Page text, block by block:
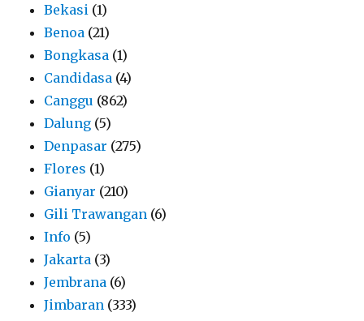
Bekasi (1)
Benoa (21)
Bongkasa (1)
Candidasa (4)
Canggu (862)
Dalung (5)
Denpasar (275)
Flores (1)
Gianyar (210)
Gili Trawangan (6)
Info (5)
Jakarta (3)
Jembrana (6)
Jimbaran (333)